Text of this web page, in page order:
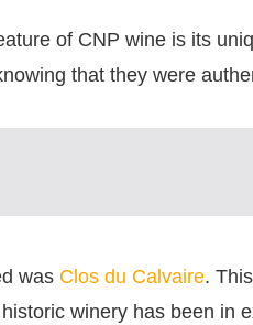
of CNP wine is its
that they were
was Clos du Calvaire.
winery has been in